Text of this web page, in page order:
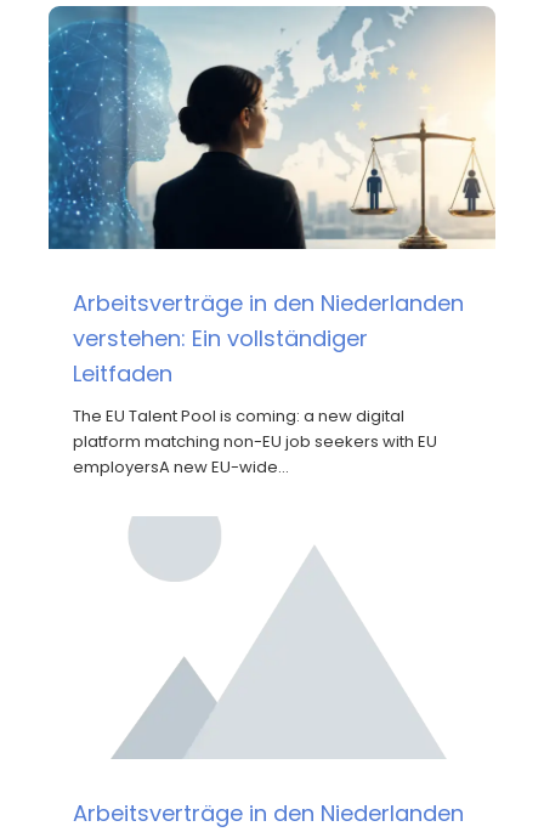
Arbeitsverträge in den Niederlanden
verstehen: Ein vollständiger
Leitfaden
The EU Talent Pool is coming: a new digital
platform matching non-EU job seekers with EU
employersA new EU-wide…
Arbeitsverträge in den Niederlanden